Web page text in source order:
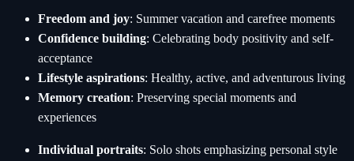
Freedom and joy: Summer vacation and carefree moments
Confidence building: Celebrating body positivity and self-
acceptance
Lifestyle aspirations: Healthy, active, and adventurous living
Memory creation: Preserving special moments and
experiences
Individual portraits: Solo shots emphasizing personal style